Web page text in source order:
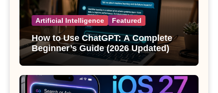
Artificial Intelligence Featured
How to Use ChatGPT: A Complete
Beginner’s Guide (2026 Updated)